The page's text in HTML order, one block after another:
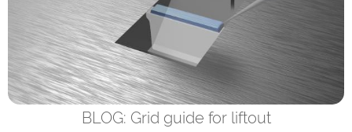
BLOG: Grid guide for liftout